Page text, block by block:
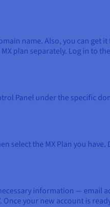
name. Also, you can get
plan separately. Log in to
Panel under the specific
select the MX Plan you
information — email
your new account is